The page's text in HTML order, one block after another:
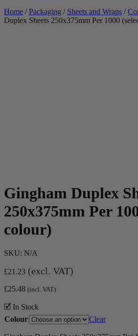
Home /Packaging / Sheets and Wraps /
Duplex Sheets 250x375mm Per 1000
Gingham Duplex
250x375mm Per
colour)
SKU: N/A
£21.23 (excl. VAT)
£25.48 (incl. VAT)
🗹 In Stock
Colour
Clear